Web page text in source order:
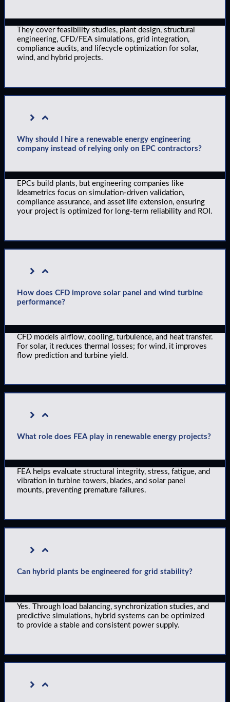
They cover feasibility studies, plant design, structural
engineering, CFD/FEA simulations, grid integration,
compliance audits, and lifecycle optimization for solar,
wind, and hybrid projects.
Why should I hire a renewable energy engineering
company instead of relying only on EPC contractors?
EPCs build plants, but engineering companies like
Ideametrics focus on simulation-driven validation,
compliance assurance, and asset life extension, ensuring
your project is optimized for long-term reliability and ROI.
How does CFD improve solar panel and wind turbine
performance?
CFD models airflow, cooling, turbulence, and heat transfer.
For solar, it reduces thermal losses; for wind, it improves
flow prediction and turbine yield.
What role does FEA play in renewable energy projects?
FEA helps evaluate structural integrity, stress, fatigue, and
vibration in turbine towers, blades, and solar panel
mounts, preventing premature failures.
Can hybrid plants be engineered for grid stability?
Yes. Through load balancing, synchronization studies, and
predictive simulations, hybrid systems can be optimized
to provide a stable and consistent power supply.